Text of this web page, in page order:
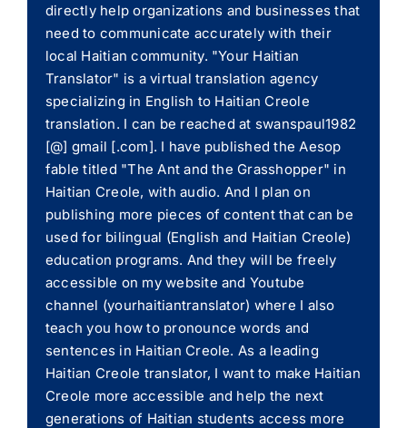
directly help organizations and businesses that
need to communicate accurately with their
local Haitian community. "Your Haitian
Translator" is a virtual translation agency
specializing in English to Haitian Creole
translation. I can be reached at swanspaul1982
[@] gmail [.com]. I have published the Aesop
fable titled "The Ant and the Grasshopper" in
Haitian Creole, with audio. And I plan on
publishing more pieces of content that can be
used for bilingual (English and Haitian Creole)
education programs. And they will be freely
accessible on my website and Youtube
channel (yourhaitiantranslator) where I also
teach you how to pronounce words and
sentences in Haitian Creole. As a leading
Haitian Creole translator, I want to make Haitian
Creole more accessible and help the next
generations of Haitian students access more